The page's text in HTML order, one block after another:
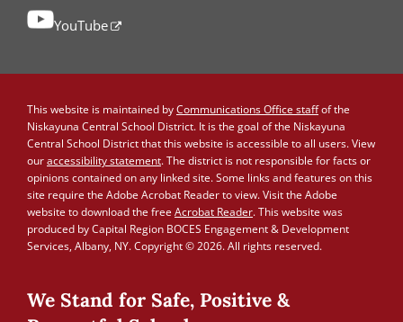
YouTube
This website is maintained byCommunications Office staffof the
Niskayuna Central School District. It is the goal of the Niskayuna
Central School District that this website is accessible to all users. View
ouraccessibility statement. The district is not responsible for facts or
opinions contained on any linked site. Some links and features on this
site require the Adobe Acrobat Reader to view. Visit the Adobe
website to download the free Acrobat Reader. This website was
produced by Capital Region BOCES Engagement & Development
Services, Albany, NY. Copyright © 2026. All rights reserved.
We Stand for Safe, Positive &